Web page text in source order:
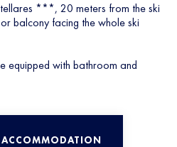
***, 20 meters from the ski
balcony facing the whole ski
equipped with bathroom and